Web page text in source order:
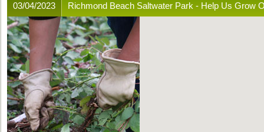
Richmond Beach Saltwater Park - Help Us Grow
03/04/2023